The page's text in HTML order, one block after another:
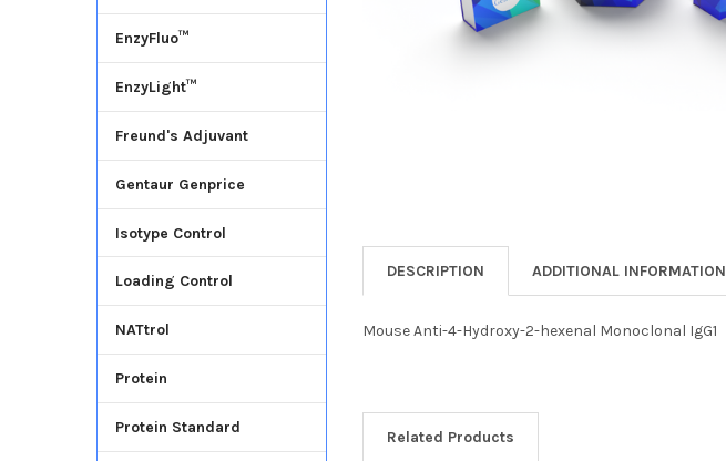
EnzyFluo™
EnzyLight™
Freund's Adjuvant
Gentaur Genprice
Isotype Control
Loading Control
NATtrol
Protein
Protein Standard
DESCRIPTION ADDITIONAL INFORMATION
Mouse Anti-4-Hydroxy-2-hexenal Monoclonal IgG1
Related Products